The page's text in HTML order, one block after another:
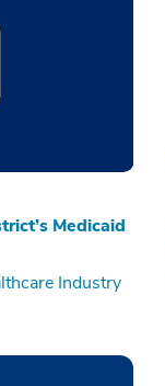
Medicaid
Industry